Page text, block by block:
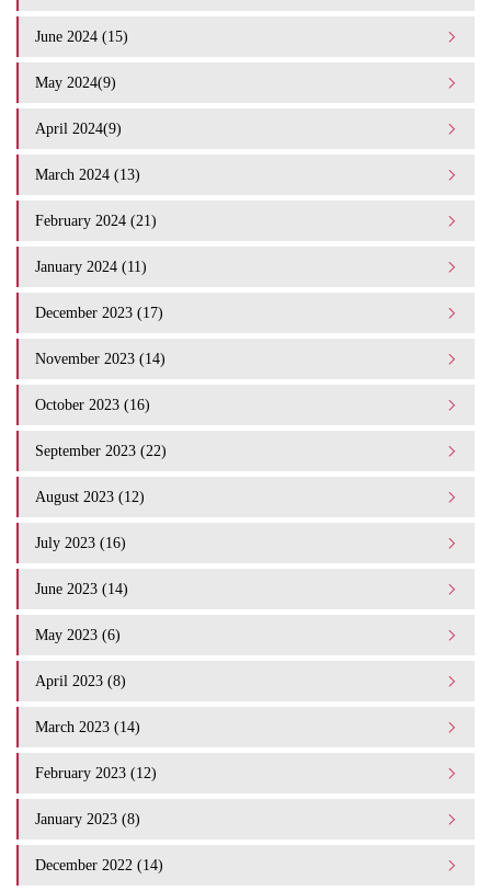
June 2024 (15)
May 2024(9)
April 2024(9)
March 2024 (13)
February 2024 (21)
January 2024 (11)
December 2023 (17)
November 2023 (14)
October 2023 (16)
September 2023 (22)
August 2023 (12)
July 2023 (16)
June 2023 (14)
May 2023 (6)
April 2023 (8)
March 2023 (14)
February 2023 (12)
January 2023 (8)
December 2022 (14)